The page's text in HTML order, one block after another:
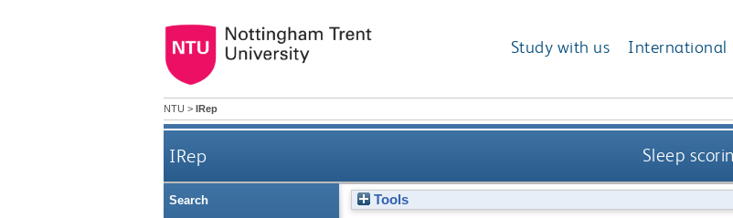
Study with us International
NTU > IRep
IRep Sleep
Tools
Search